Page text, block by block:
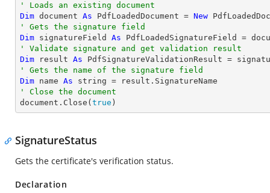
' Loads an existing document
Dim document As PdfLoadedDocument = New
' Gets the signature field
Dim signatureField As PdfLoadedSignatureField =
' Validate signature and get validation result
Dim result As
' Gets the name of the signature field
Dim name As string
' Close the document
document.Close( true )
SignatureStatus
Gets the certificate's verification status.
Declaration